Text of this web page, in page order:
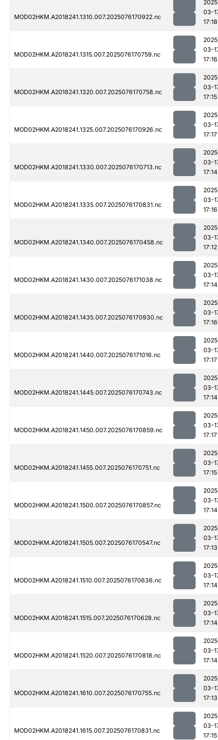
MOD02HKM.A2018241.1310.007.2025076170922.nc
03-
17:18
MOD02HKM.A2018241.1315.007.2025076170759.nc
03-
17:16
MOD02HKM.A2018241.1320.007.2025076170758.nc
03-
17:15
MOD02HKM.A2018241.1325.007.2025076170926.nc
03-
17:17
MOD02HKM.A2018241.1330.007.2025076170713.nc
03-
17:14
MOD02HKM.A2018241.1335.007.2025076170831.nc
03-
17:16
MOD02HKM.A2018241.1340.007.2025076170458.nc
03-
17:12
MOD02HKM.A2018241.1430.007.2025076171038.nc
03-
17:14
MOD02HKM.A2018241.1435.007.2025076170930.nc
03-
17:16
MOD02HKM.A2018241.1440.007.2025076171016.nc
03-
17:17
MOD02HKM.A2018241.1445.007.2025076170743.nc
03-
17:14
MOD02HKM.A2018241.1450.007.2025076170859.nc
03-
17:17
MOD02HKM.A2018241.1455.007.2025076170751.nc
03-
17:15
MOD02HKM.A2018241.1500.007.2025076170857.nc
03-
17:14
MOD02HKM.A2018241.1505.007.2025076170547.nc
03-
17:13
MOD02HKM.A2018241.1510.007.2025076170636.nc
03-
17:14
MOD02HKM.A2018241.1515.007.2025076170628.nc
03-
17:14
MOD02HKM.A2018241.1520.007.2025076170818.nc
03-
17:14
MOD02HKM.A2018241.1610.007.2025076170755.nc
03-
17:13
MOD02HKM.A2018241.1615.007.2025076170831.nc
03-
17:15